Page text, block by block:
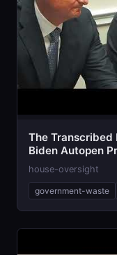
The Transcribed
Biden Autopen
house-oversight
government-waste